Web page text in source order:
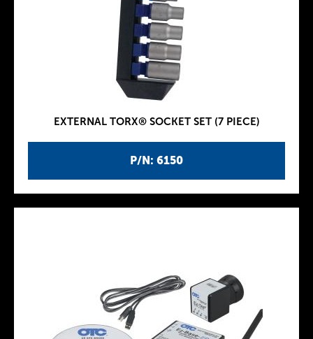
P/N: 6150
EXTERNAL TORX® SOCKET SET (7 PIECE)